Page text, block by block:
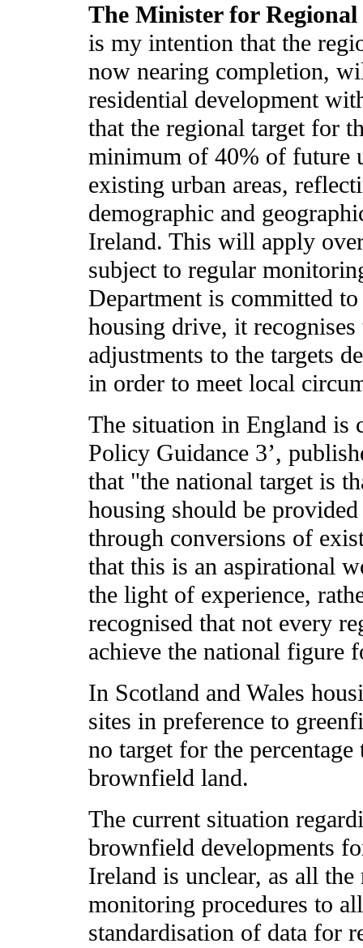
The Minister for
is my intention that the
now nearing completion,
residential development
that the regional target for
minimum of 40% of future
existing urban areas,
demographic and
Ireland. This will apply
subject to regular
Department is committed
housing drive, it
adjustments to the targets
in order to meet local
The situation in England is
Policy Guidance 3’,
that "the national target is
housing should be
through conversions of
that this is an aspirational
the light of experience,
recognised that not every
achieve the national figure
In Scotland and Wales
sites in preference to
no target for the
brownfield land.
The current situation
brownfield developments
Ireland is unclear, as all
monitoring procedures to
standardisation of data for